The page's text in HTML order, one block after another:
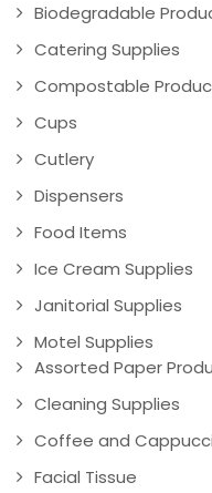
Biodegradable
Catering Supplies
Compostable
Cups
Cutlery
Dispensers
Food Items
Ice Cream Supplies
Janitorial Supplies
Motel Supplies
Assorted Paper
Cleaning Supplies
Coffee and
Facial Tissue